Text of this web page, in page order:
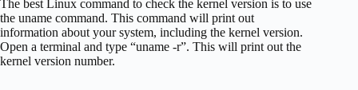
The best Linux command to check the kernel version is to use
the uname command. This command will print out
information about your system, including the kernel version.
Open a terminal and type “uname -r”. This will print out the
kernel version number.